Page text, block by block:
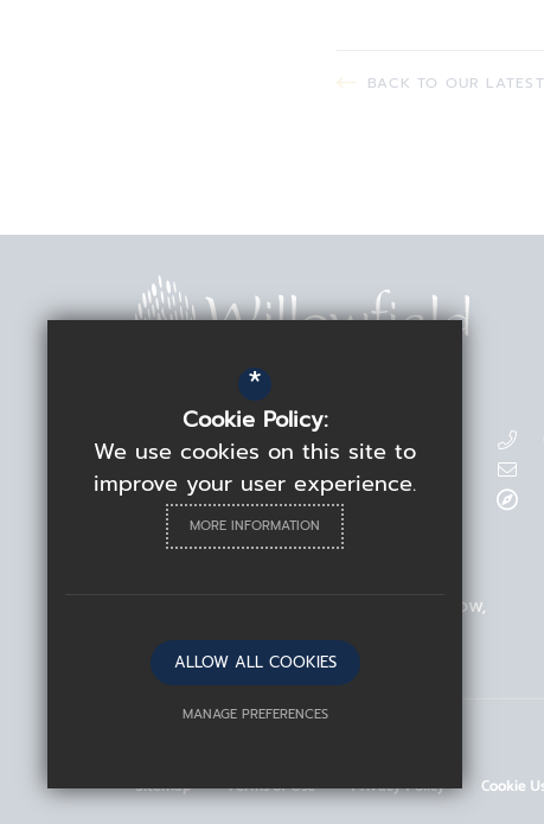
BACK TO OUR
Contact Details
Headteacher Rebecca Linden
Willowfield School
Walthamstow
London E17 6ND
Sitemap
Terms of Use Privacy Policy Cookie
*
Cookie Policy:
We use cookies on this site to
improve your user experience.
MORE INFORMATION
ALLOW ALL COOKIES
MANAGE PREFERENCES